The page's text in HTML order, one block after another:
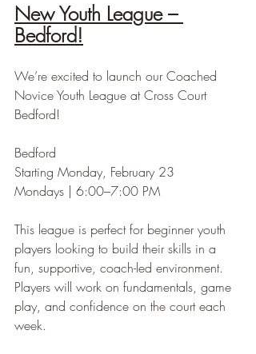
New Youth League –
Bedford!
We’re excited to launch our Coached
Novice Youth League at Cross Court
Bedford!
Bedford
Starting Monday, February 23
Mondays | 6:00–7:00 PM
This league is perfect for beginner youth
players looking to build their skills in a
fun, supportive, coach-led environment.
Players will work on fundamentals, game
play, and confidence on the court each
week.